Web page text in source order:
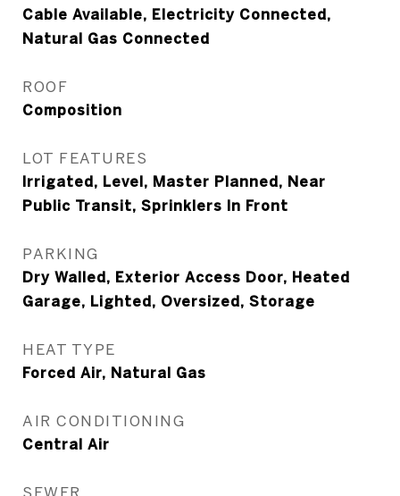
Cable Available, Electricity Connected,
Natural Gas Connected
ROOF
Composition
LOT FEATURES
Irrigated, Level, Master Planned, Near
Public Transit, Sprinklers In Front
PARKING
Dry Walled, Exterior Access Door, Heated
Garage, Lighted, Oversized, Storage
HEAT TYPE
Forced Air, Natural Gas
AIR CONDITIONING
Central Air
SEWER